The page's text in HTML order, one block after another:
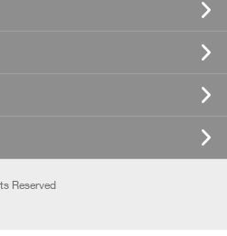
Reserved